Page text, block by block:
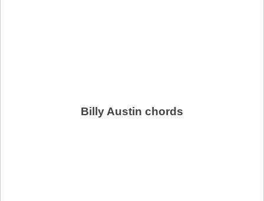
Billy Austin chords